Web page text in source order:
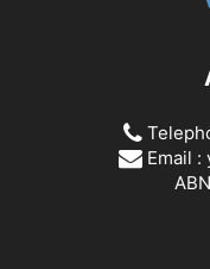
Email :